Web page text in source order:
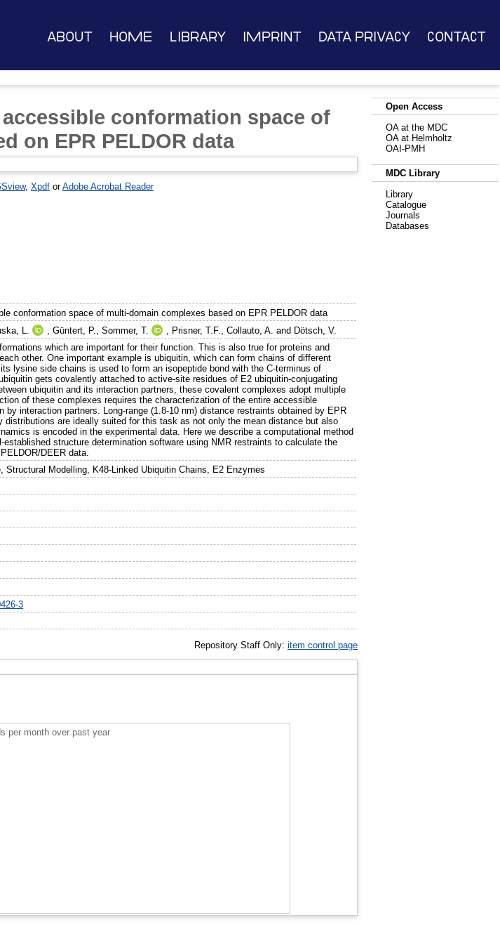
About Home Library Imprint Data Privacy Contact
conformation space of
on EPR PELDOR data
, Xpdf orAdobe Acrobat Reader
conformation space of multi-domain complexes based on EPR PELDOR data
L. ,Güntert, P.,Sommer, T. , Prisner, T.F.,Collauto, A. and Dötsch, V.
which are important for their function. This is also true for proteins and
other. One important example is ubiquitin, which can form chains of different
lysine side chains is used to form an isopeptide bond with the C-terminus of
gets covalently attached to active-site residues of E2 ubiquitin-conjugating
ubiquitin and its interaction partners, these covalent complexes adopt multiple
of these complexes requires the characterization of the entire accessible
by interaction partners. Long-range (1.8-10 nm) distance restraints obtained by EPR
distributions are ideally suited for this task as not only the mean distance but also
is encoded in the experimental data. Here we describe a computational method
established structure determination software using NMR restraints to calculate the
DEER data.
Structural Modelling, K48-Linked Ubiquitin Chains, E2 Enzymes
3
Repository Staff Only: item control page
per month over past year
Open Access
OA at the MDC
OA at Helmholtz
OAI-PMH
MDC Library
Library
Catalogue
Journals
Databases